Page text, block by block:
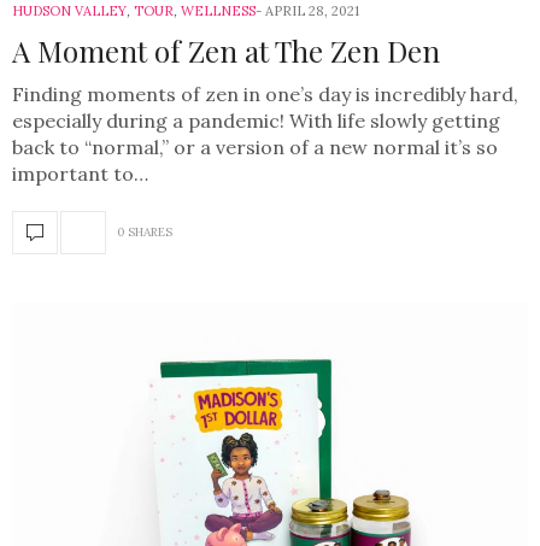
HUDSON VALLEY TOUR WELLNESS APRIL 28, 2021
A Moment of Zen at The Zen Den
Finding moments of zen in one’s day is incredibly hard,
especially during a pandemic! With life slowly getting
back to “normal,” or a version of a new normal it’s so
important to…
0 SHARES